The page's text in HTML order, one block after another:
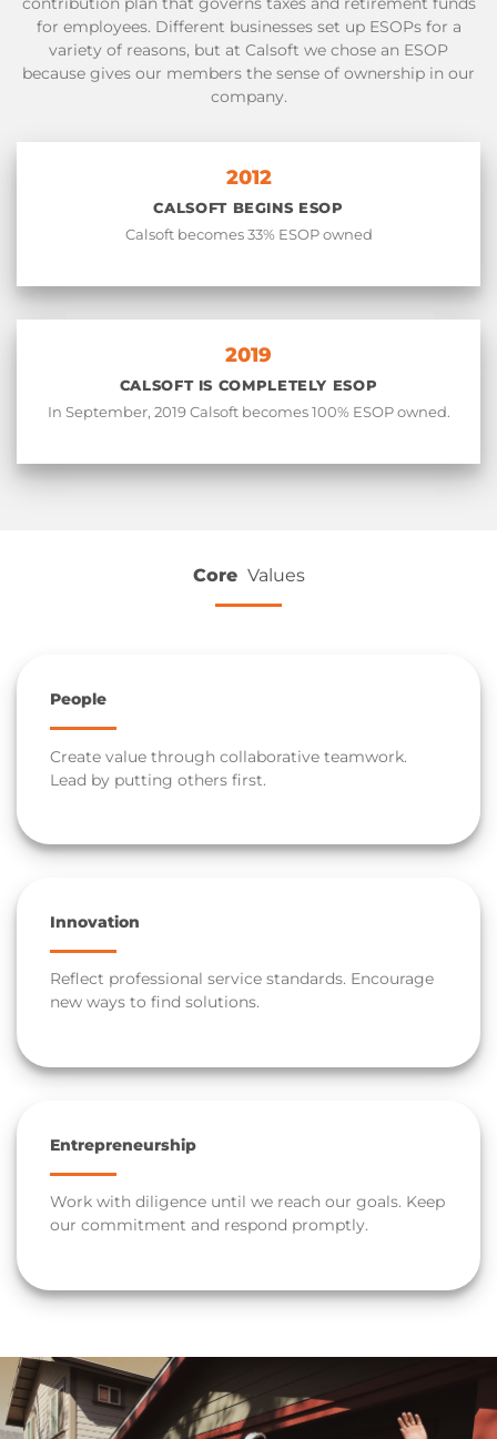
contribution plan that governs taxes and retirement funds
for employees. Different businesses set up ESOPs for a
variety of reasons, but at Calsoft we chose an ESOP
because gives our members the sense of ownership in our
company.
2012
CALSOFT BEGINS ESOP
Calsoft becomes 33% ESOP owned
2019
CALSOFT IS COMPLETELY ESOP
In September, 2019 Calsoft becomes 100% ESOP owned.
Core Values
People
Create value through collaborative teamwork.
Lead by putting others first.
Innovation
Reflect professional service standards. Encourage
new ways to find solutions.
Entrepreneurship
Work with diligence until we reach our goals. Keep
our commitment and respond promptly.